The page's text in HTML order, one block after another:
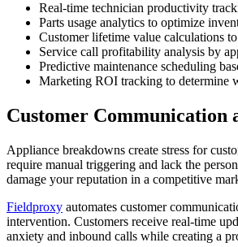
Real-time technician productivity
Parts usage analytics to optimize
Customer lifetime value calculations
Service call profitability analysis by
Predictive maintenance scheduling
Marketing ROI tracking to determine
Customer Communication
Appliance breakdowns create stress for
require manual triggering and lack the
damage your reputation in a competitive
Fieldproxy automates customer
intervention. Customers receive real-time
anxiety and inbound calls while creating a